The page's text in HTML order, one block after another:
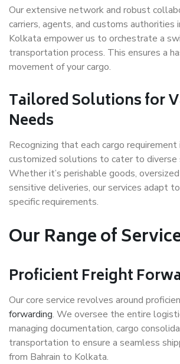
Our extensive network and robust
carriers, agents, and customs authorities
Kolkata empower us to orchestrate a
transportation process. This ensures a
movement of your cargo.
Tailored Solutions for
Needs
Recognizing that each cargo
customized solutions to cater to diverse
Whether it’s perishable goods,
sensitive deliveries, our services adapt
specific requirements.
Our Range of
Proficient Freight
Our core service revolves around
forwarding. We oversee the entire
managing documentation, cargo
transportation to ensure a seamless
from Bahrain to Kolkata.